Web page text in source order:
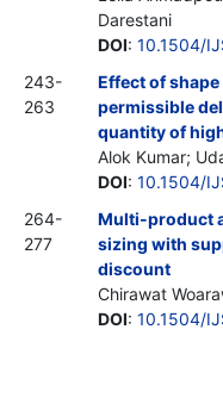
Darestani
DOI: 10.1504/
243-
263
Effect of
permissible
quantity of
Alok Kumar;
DOI: 10.1504/
264-
277
Multi-product
sizing with
discount
Chirawat
DOI: 10.1504/